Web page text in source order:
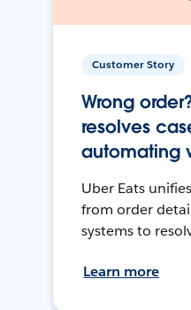
Customer Story
Wrong
resolves
automating
Uber Eats
from order
systems to
Learn more